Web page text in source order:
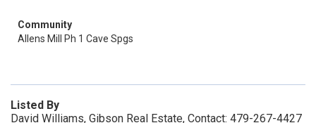
Community
Allens Mill Ph 1 Cave Spgs
Listed By
David Williams, Gibson Real Estate, Contact: 479-267-4427